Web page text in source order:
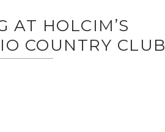
AT HOLCIM’S
COUNTRY CLUB